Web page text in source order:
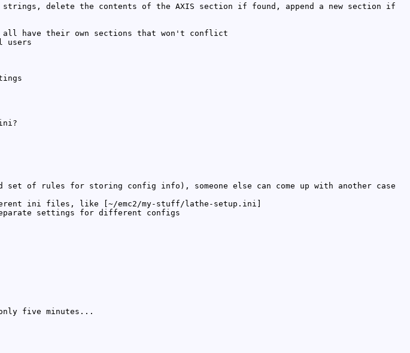
delete the contents of the AXIS section if found, append a new section if
all have their own sections that won't conflict
users
set of rules for storing config info), someone else can come up with another case
ini files, like [~/emc2/my-stuff/lathe-setup.ini]
settings for different configs
five minutes...